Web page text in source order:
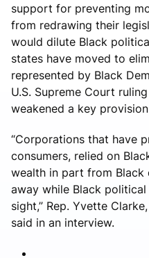
support for preventing
from redrawing their
would dilute Black
states have moved to
represented by Black
U.S. Supreme Court
weakened a key
“Corporations that have
consumers, relied on
wealth in part from Black
away while Black
sight,” Rep. Yvette
said in an interview.